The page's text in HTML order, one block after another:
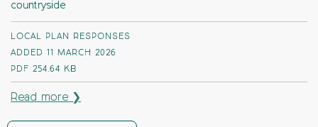
countryside
LOCAL PLAN RESPONSES
ADDED 11 MARCH 2026
PDF 254.64 KB
Read more ❯